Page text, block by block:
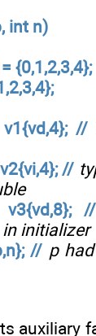
int n)
{0,1,2,3,4};
v1{vd,4}; //
//
v3{vd,8}; //
initializer
// p
auxiliary